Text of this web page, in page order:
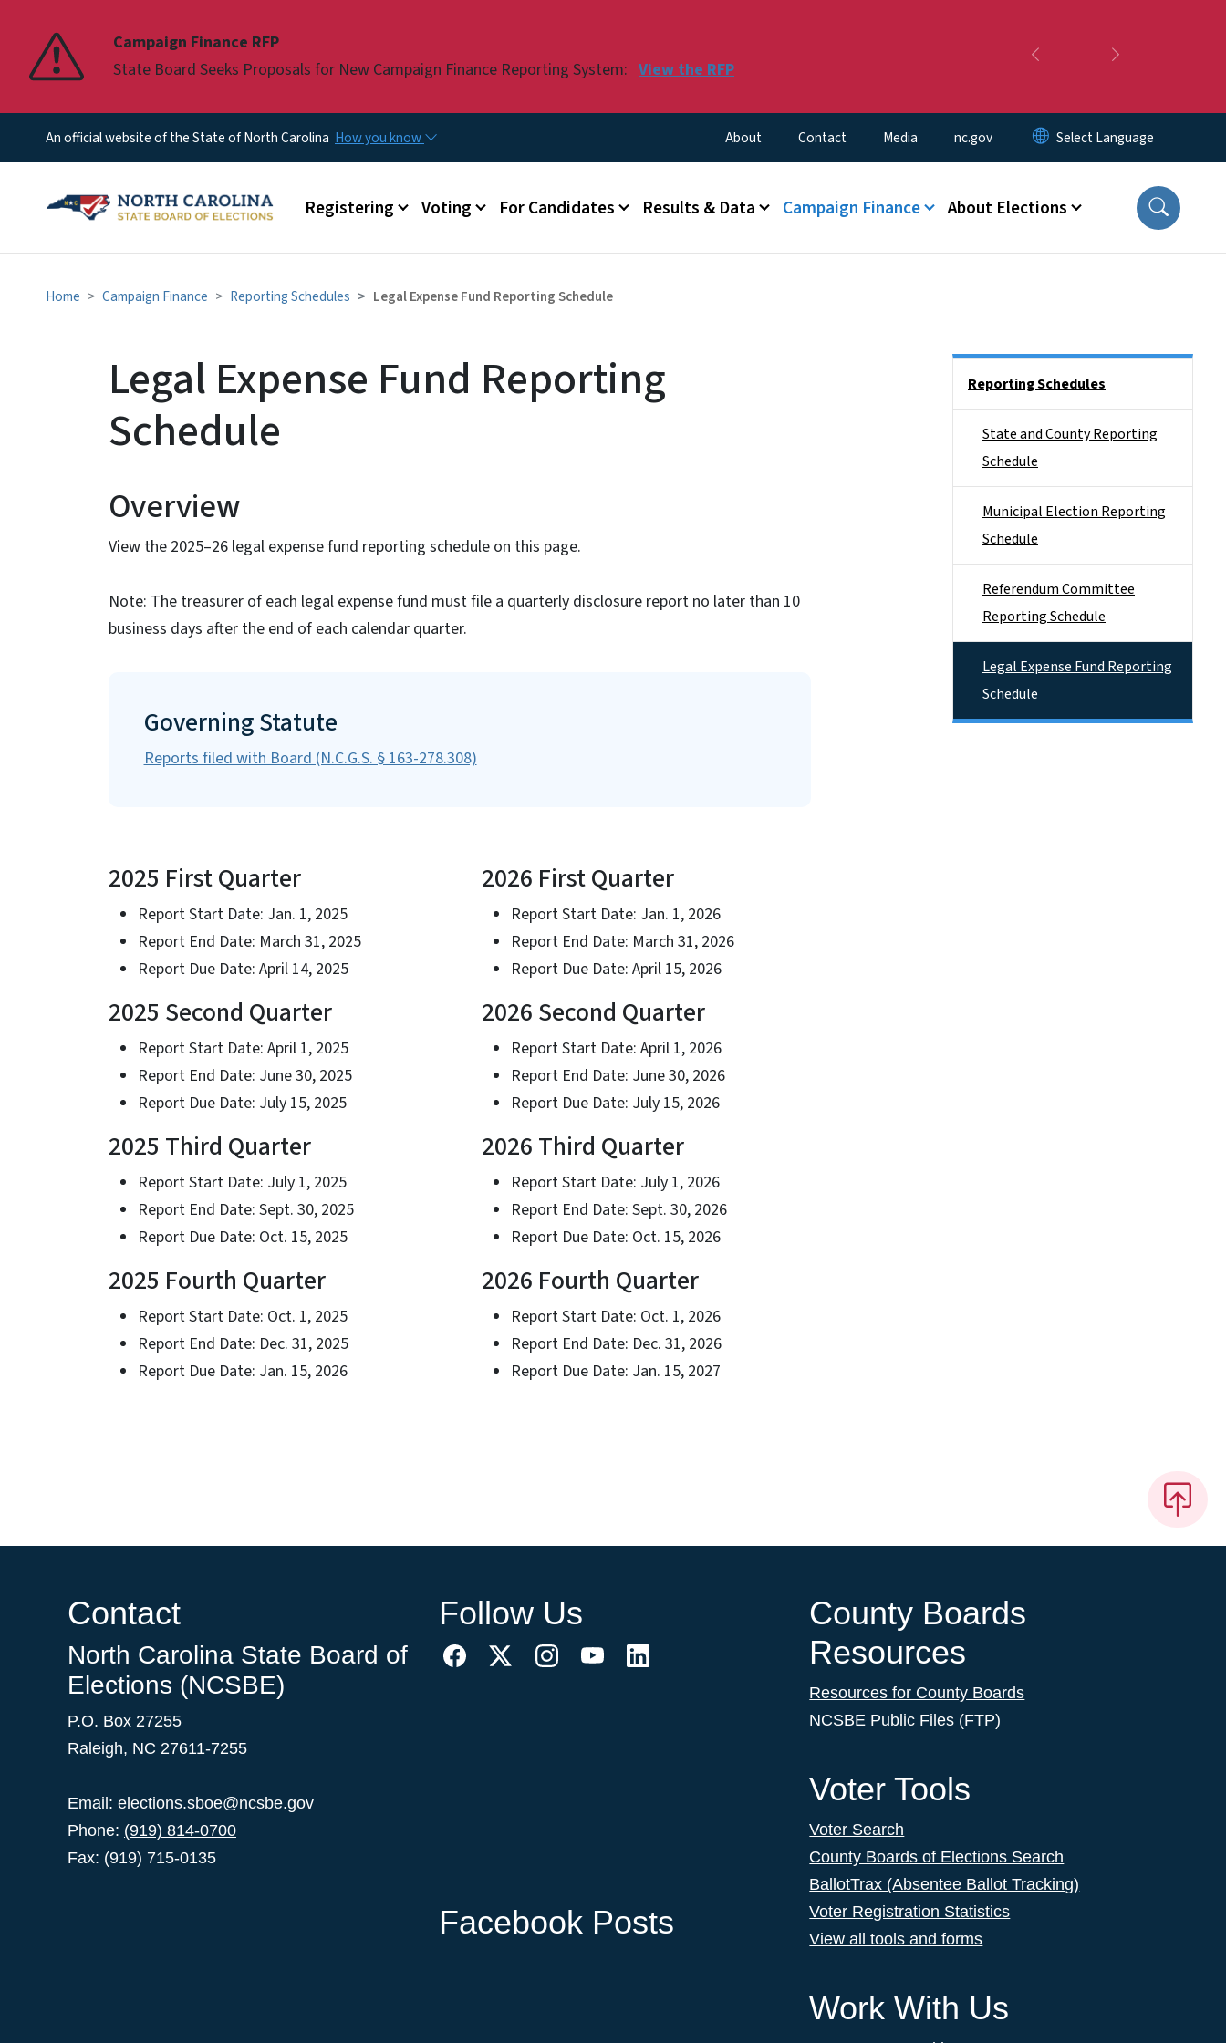
Campaign Finance RFP
State Board Seeks Proposals for New Campaign Finance Reporting System: View the RFP Previous
Pause
An official website of the State of North Carolina How you know Utility Menu
About Contact Media nc.gov
Main menu
Registering Voting For Candidates Results & Data Campaign Finance About Elections
Home Campaign Finance Reporting Schedules Legal Expense Fund Reporting Schedule
Legal Expense Fund Reporting
Schedule
Overview
View the 2025–26 legal expense fund reporting schedule on this page.
Note: The treasurer of each legal expense fund must file a quarterly disclosure report no later than 10
business days after the end of each calendar quarter.
Governing Statute
Reports filed with Board (N.C.G.S. § 163-278.308)
2025 First Quarter
Report Start Date: Jan. 1, 2025
Report End Date: March 31, 2025
Report Due Date: April 14, 2025
2025 Second Quarter
Report Start Date: April 1, 2025
Report End Date: June 30, 2025
Report Due Date: July 15, 2025
2025 Third Quarter
Report Start Date: July 1, 2025
Report End Date: Sept. 30, 2025
Report Due Date: Oct. 15, 2025
2025 Fourth Quarter
Report Start Date: Oct. 1, 2025
Report End Date: Dec. 31, 2025
Report Due Date: Jan. 15, 2026
2026 First Quarter
Report Start Date: Jan. 1, 2026
Report End Date: March 31, 2026
Report Due Date: April 15, 2026
2026 Second Quarter
Report Start Date: April 1, 2026
Report End Date: June 30, 2026
Report Due Date: July 15, 2026
2026 Third Quarter
Report Start Date: July 1, 2026
Report End Date: Sept. 30, 2026
Report Due Date: Oct. 15, 2026
2026 Fourth Quarter
Report Start Date: Oct. 1, 2026
Report End Date: Dec. 31, 2026
Report Due Date: Jan. 15, 2027
Reporting Schedules
State and County Reporting
Schedule
Municipal Election Reporting
Schedule
Referendum Committee
Reporting Schedule
Legal Expense Fund Reporting
Schedule
Contact
North Carolina State Board of
Elections (NCSBE)
P.O. Box 27255
Raleigh, NC 27611-7255
Email: elections.sboe@ncsbe.gov
Phone: (919) 814-0700
Fax: (919) 715-0135
Follow Us
Facebook Posts
County Boards
Resources
Resources for County Boards
NCSBE Public Files (FTP)
Voter Tools
Voter Search
County Boards of Elections Search
BallotTrax (Absentee Ballot Tracking)
Voter Registration Statistics
View all tools and forms
Work With Us